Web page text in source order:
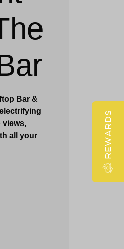
Bar &
views,
all your
REWARDS